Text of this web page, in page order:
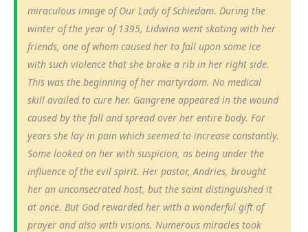
miraculous image of Our Lady of Schiedam. During the
winter of the year of 1395, Lidwina went skating with her
friends, one of whom caused her to fall upon some ice
with such violence that she broke a rib in her right side.
This was the beginning of her martyrdom. No medical
skill availed to cure her. Gangrene appeared in the wound
caused by the fall and spread over her entire body. For
years she lay in pain which seemed to increase constantly.
Some looked on her with suspicion, as being under the
influence of the evil spirit. Her pastor, Andries, brought
her an unconsecrated host, but the saint distinguished it
at once. But God rewarded her with a wonderful gift of
prayer and also with visions. Numerous miracles took